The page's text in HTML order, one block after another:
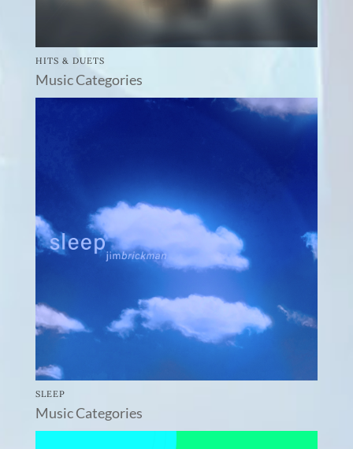
HITS & DUETS
Music Categories
SLEEP
Music Categories